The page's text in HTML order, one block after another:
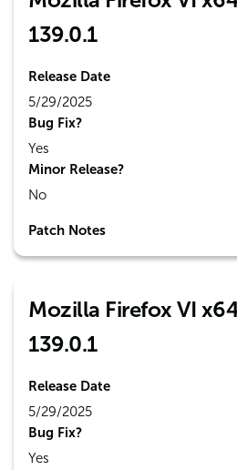
139.0.1
Release Date
5/29/2025
Bug Fix?
Yes
Minor Release?
No
Patch Notes
Mozilla Firefox VI
139.0.1
Release Date
5/29/2025
Bug Fix?
Yes